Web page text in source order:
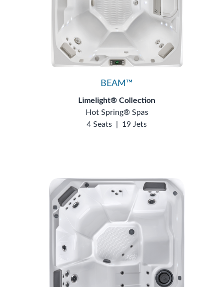
BEAM™
Limelight® Collection
Hot Spring® Spas
4 Seats
19 Jets